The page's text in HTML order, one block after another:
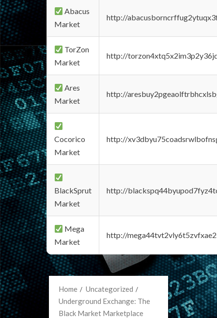
Abacus
Market
http://
TorZon
Market
http://
Ares
Market
http://
Cocorico
Market
http://
BlackSprut
Market
http://
Mega
Market
http://
Home
Uncategorized
Underground Exchange: The
Black Market Marketplace